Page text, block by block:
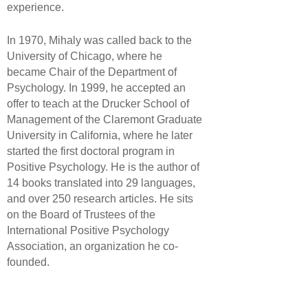
experience.
In 1970, Mihaly was called back to the
University of Chicago, where he
became Chair of the Department of
Psychology. In 1999, he accepted an
offer to teach at the Drucker School of
Management of the Claremont Graduate
University in California, where he later
started the first doctoral program in
Positive Psychology. He is the author of
14 books translated into 29 languages,
and over 250 research articles. He sits
on the Board of Trustees of the
International Positive Psychology
Association, an organization he co-
founded.